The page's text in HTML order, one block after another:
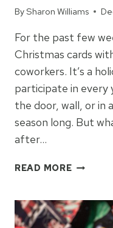
BySharon Williams
For the past few
Christmas cards
coworkers. It’s a
participate in every
the door, wall, or in
season long. But
after…
READ MOREHOW
CARDS